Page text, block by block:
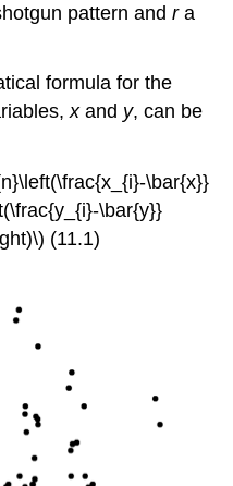
pattern andra
formula for the
xand y, can be
\bar{x}}
\bar{y}}
(11.1)